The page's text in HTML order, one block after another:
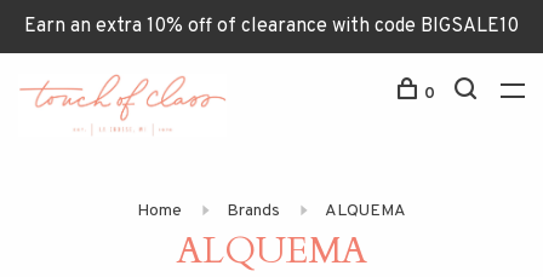
Earn an extra 10% off of clearance with code BIGSALE10
0
Home Brands ALQUEMA
ALQUEMA